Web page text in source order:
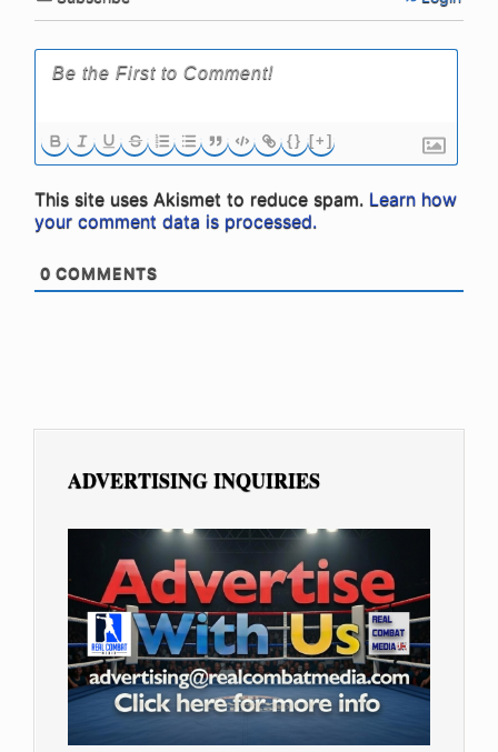
{} [+]
This site uses Akismet to reduce spam. Learn how
your comment data is processed.
0 COMMENTS
ADVERTISING INQUIRIES